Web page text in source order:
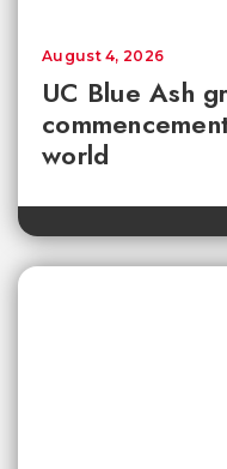
UC Blue Ash
world
August 4, 2026